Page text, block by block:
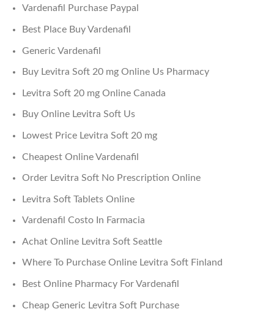
Vardenafil Purchase Paypal
Best Place Buy Vardenafil
Generic Vardenafil
Buy Levitra Soft 20 mg Online Us Pharmacy
Levitra Soft 20 mg Online Canada
Buy Online Levitra Soft Us
Lowest Price Levitra Soft 20 mg
Cheapest Online Vardenafil
Order Levitra Soft No Prescription Online
Levitra Soft Tablets Online
Vardenafil Costo In Farmacia
Achat Online Levitra Soft Seattle
Where To Purchase Online Levitra Soft Finland
Best Online Pharmacy For Vardenafil
Cheap Generic Levitra Soft Purchase